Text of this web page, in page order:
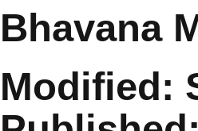
Bhavana
Modified: